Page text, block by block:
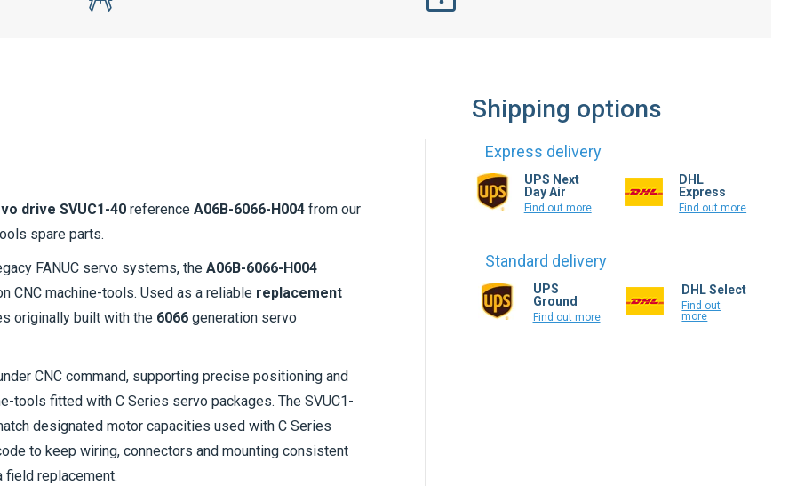
drive SVUC1-40 reference A06B-6066-H004 from our
spare parts.
FANUC servo systems, the A06B-6066-H004
CNC machine-tools. Used as a reliable replacement
originally built with the 6066 generation servo
CNC command, supporting precise positioning and
tools fitted with C Series servo packages. The SVUC1-
designated motor capacities used with C Series
to keep wiring, connectors and mounting consistent
field replacement.
Shipping options
Express delivery
UPS Next
Day Air
Find out more
DHL
Express
Find out more
Standard delivery
UPS
Ground
Find out more
DHL Select
Find out
more